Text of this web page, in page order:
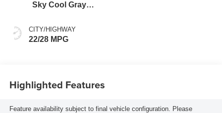
Sky Cool Gray
Accents,
Perforated
CITY/HIGHWAY
22/28 MPG
Highlighted Features
Feature availability subject to final vehicle configuration. Please